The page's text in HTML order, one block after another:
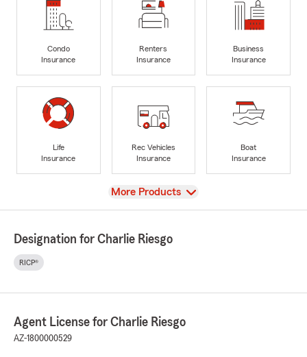
Condo
Insurance
Renters
Insurance
Business
Insurance
Life
Insurance
Rec Vehicles
Insurance
Boat
Insurance
View
More Products
Designation for Charlie Riesgo
RICP®
Agent License for Charlie Riesgo
AZ-1800000529